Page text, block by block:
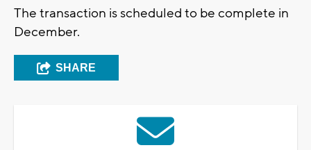
The transaction is scheduled to be complete in
December.
SHARE